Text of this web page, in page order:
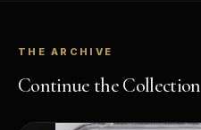
THE ARCHIVE
Continue the Collection